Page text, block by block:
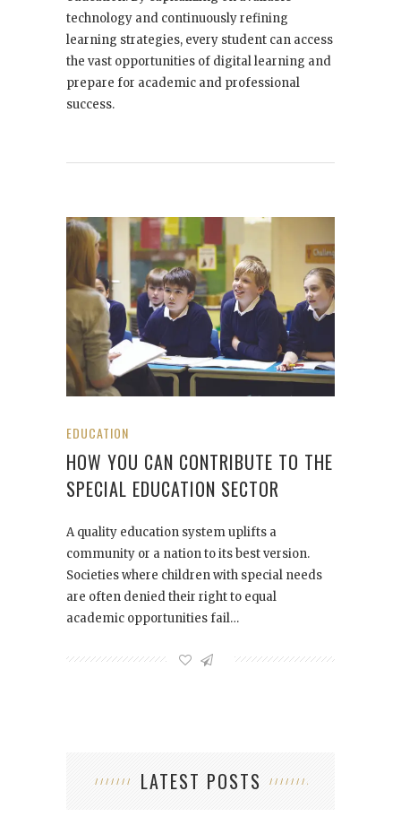
technology and continuously refining
learning strategies, every student can access
the vast opportunities of digital learning and
prepare for academic and professional
success.
EDUCATION
HOW YOU CAN CONTRIBUTE TO THE
SPECIAL EDUCATION SECTOR
A quality education system uplifts a
community or a nation to its best version.
Societies where children with special needs
are often denied their right to equal
academic opportunities fail…
LATEST POSTS